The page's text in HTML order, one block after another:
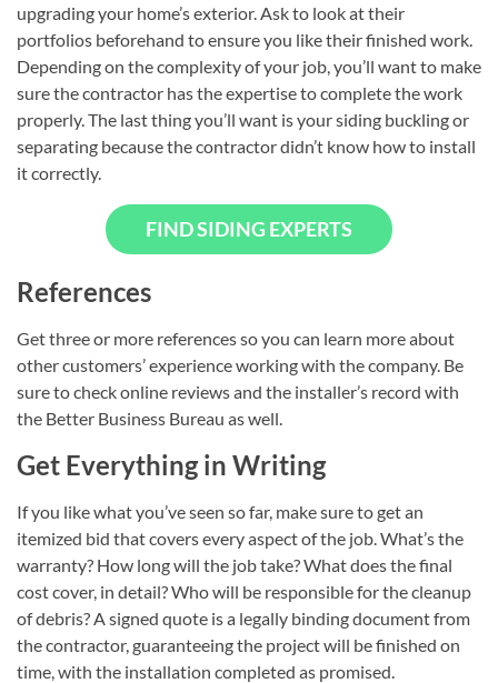
upgrading your home’s exterior. Ask to look at their
portfolios beforehand to ensure you like their finished work.
Depending on the complexity of your job, you’ll want to make
sure the contractor has the expertise to complete the work
properly. The last thing you’ll want is your siding buckling or
separating because the contractor didn’t know how to install
it correctly.
FIND SIDING EXPERTS
References
Get three or more references so you can learn more about
other customers’ experience working with the company. Be
sure to check online reviews and the installer’s record with
the Better Business Bureau as well.
Get Everything in Writing
If you like what you’ve seen so far, make sure to get an
itemized bid that covers every aspect of the job. What’s the
warranty? How long will the job take? What does the final
cost cover, in detail? Who will be responsible for the cleanup
of debris? A signed quote is a legally binding document from
the contractor, guaranteeing the project will be finished on
time, with the installation completed as promised.